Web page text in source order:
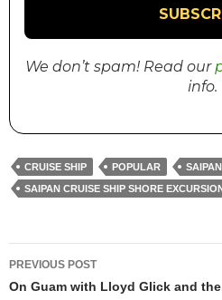
We don’t spam! Read our
info.
CRUISE SHIP POPULAR
SAIPAN
SAIPAN CRUISE SHIP SHORE
Post
PREVIOUS POST
On Guam with Lloyd Glick and